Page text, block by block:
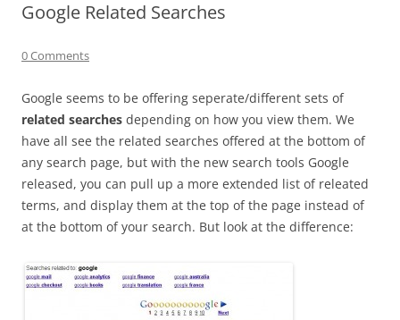
Google Related Searches
0 Comments
Google seems to be offering seperate/different sets of
related searches depending on how you view them. We
have all see the related searches offered at the bottom of
any search page, but with the new search tools Google
released, you can pull up a more extended list of releated
terms, and display them at the top of the page instead of
at the bottom of your search. But look at the difference: